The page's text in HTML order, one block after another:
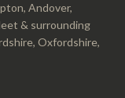
Andover,
& surrounding
Oxfordshire,